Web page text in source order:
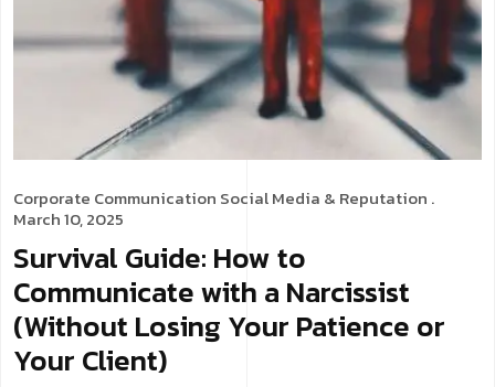
Corporate Communication Social Media & Reputation .
March 10, 2025
Survival Guide: How to
Communicate with a Narcissist
(Without Losing Your Patience or
Your Client)